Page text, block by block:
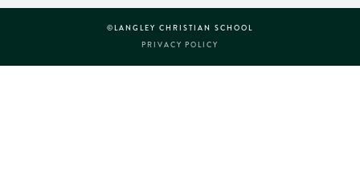
©LANGLEY CHRISTIAN SCHOOL
PRIVACY POLICY